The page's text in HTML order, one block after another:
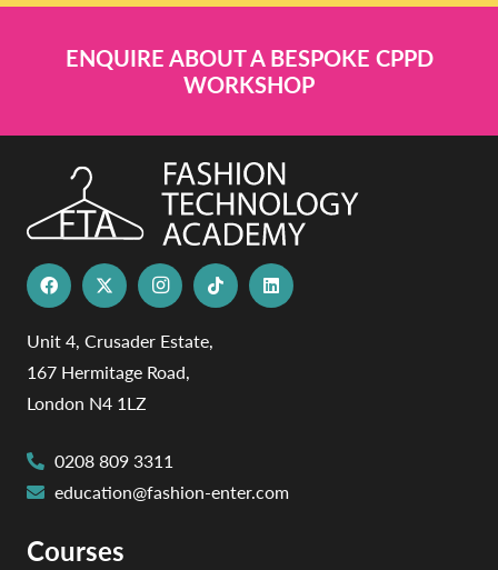
ENQUIRE ABOUT A BESPOKE CPPD
WORKSHOP
Unit 4, Crusader Estate,
167 Hermitage Road,
London N4 1LZ
0208 809 3311
education@fashion-enter.com
Courses